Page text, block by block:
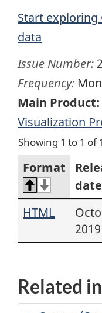
Start exploring
data
Issue Number:
Frequency:
Main Product:
Visualization
Showing 1 to 1 of
Format
date
HTML
2019
Related